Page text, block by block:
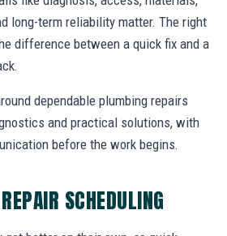
long-term reliability matter. The right
difference between a quick fix and a
dependable plumbing repairs
and practical solutions, with
before the work begins.
SCHEDULING